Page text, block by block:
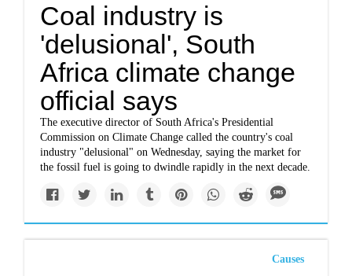
Coal industry is
'delusional', South
Africa climate change
official says
The executive director of South Africa's Presidential
Commission on Climate Change called the country's coal
industry "delusional" on Wednesday, saying the market for
the fossil fuel is going to dwindle rapidly in the next decade.
Causes